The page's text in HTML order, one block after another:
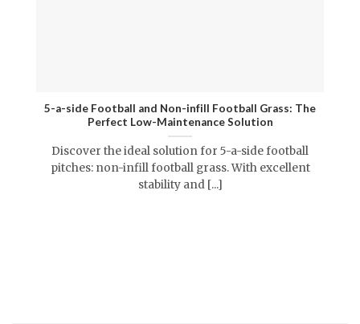
5-a-side Football and Non-infill Football Grass: The
Perfect Low-Maintenance Solution
Discover the ideal solution for 5-a-side football
pitches: non-infill football grass. With excellent
stability and [...]